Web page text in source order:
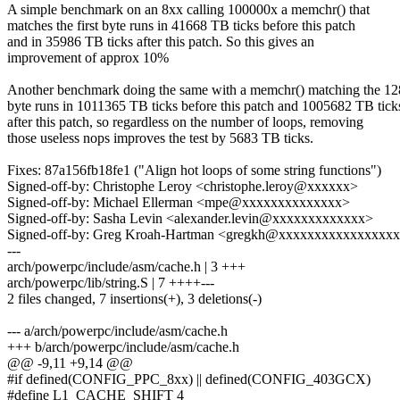
A simple benchmark on an 8xx calling 100000x a memchr() that
matches the first byte runs in 41668 TB ticks before this patch
and in 35986 TB ticks after this patch. So this gives an
improvement of approx 10%
Another benchmark doing the same with a memchr() matching the
byte runs in 1011365 TB ticks before this patch and 1005682 TB
after this patch, so regardless on the number of loops, removing
those useless nops improves the test by 5683 TB ticks.
Fixes: 87a156fb18fe1 ("Align hot loops of some string functions")
Signed-off-by: Christophe Leroy <christophe.leroy@xxxxxx>
Signed-off-by: Michael Ellerman <mpe@xxxxxxxxxxxxxx>
Signed-off-by: Sasha Levin <alexander.levin@xxxxxxxxxxxxx>
Signed-off-by: Greg Kroah-Hartman
---
arch/powerpc/include/asm/cache.h | 3 +++
arch/powerpc/lib/string.S | 7 ++++---
2 files changed, 7 insertions(+), 3 deletions(-)
--- a/arch/powerpc/include/asm/cache.h
+++ b/arch/powerpc/include/asm/cache.h
@@ -9,11 +9,14 @@
#if defined(CONFIG_PPC_8xx) || defined(CONFIG_403GCX)
#define L1_CACHE_SHIFT 4